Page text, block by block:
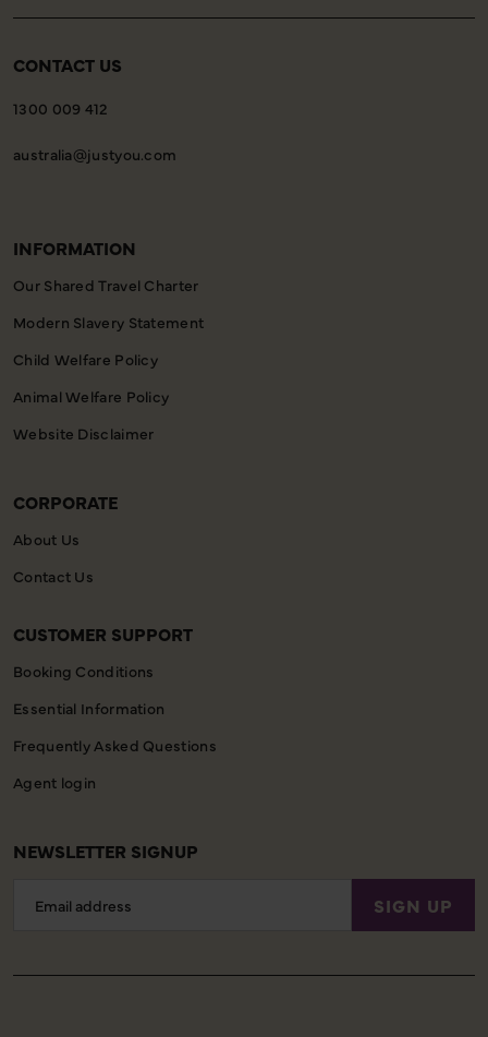
CONTACT US
1300 009 412
australia@justyou.com
INFORMATION
Our Shared Travel Charter
Modern Slavery Statement
Child Welfare Policy
Animal Welfare Policy
Website Disclaimer
CORPORATE
About Us
Contact Us
CUSTOMER SUPPORT
Booking Conditions
Essential Information
Frequently Asked Questions
Agent login
NEWSLETTER SIGNUP
Address
SIGN UP